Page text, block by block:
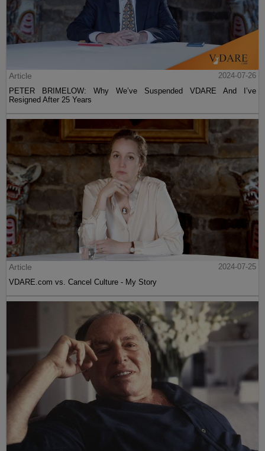
Article
2024-07-26
PETER BRIMELOW: Why We’ve Suspended VDARE And I’ve
Resigned After 25 Years
Article
2024-07-25
VDARE.com vs. Cancel Culture - My Story